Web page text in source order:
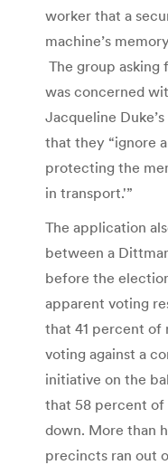
worker that a
machine’s
The group asking
was concerned
Jacqueline
that they “ignore
protecting the
in transport.'”
The application
between a
before the
apparent voting
that 41 percent of
voting against a
initiative on the
that 58 percent of
down. More than
precincts ran out